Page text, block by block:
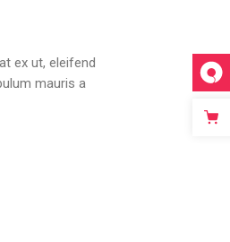
ex ut, eleifend
mauris a